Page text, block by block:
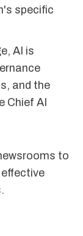
specific
AI is
and the
Chief AI
to